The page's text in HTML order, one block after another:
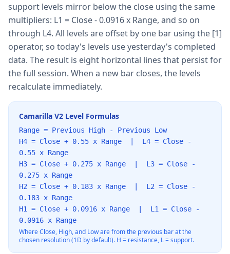
support levels mirror below the close using the same
multipliers: L1 = Close - 0.0916 x Range, and so on
through L4. All levels are offset by one bar using the [1]
operator, so today's levels use yesterday's completed
data. The result is eight horizontal lines that persist for
the full session. When a new bar closes, the levels
recalculate immediately.
Camarilla V2 Level Formulas
Range = Previous High - Previous Low
H4 = Close + 0.55 x Range | L4 = Close -
0.55 x Range
H3 = Close + 0.275 x Range | L3 = Close -
0.275 x Range
H2 = Close + 0.183 x Range | L2 = Close -
0.183 x Range
H1 = Close + 0.0916 x Range | L1 = Close -
0.0916 x Range
Where Close, High, and Low are from the previous bar at the
chosen resolution (1D by default). H = resistance, L = support.